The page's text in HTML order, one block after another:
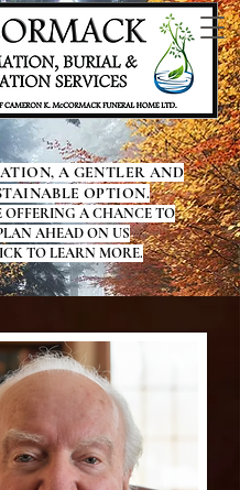
A GENTLER AND
OPTION.
OFFERING A CHANCE TO
AHEAD ON US
TO LEARN MORE.